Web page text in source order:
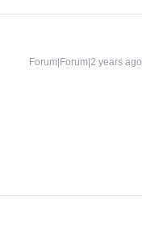
Forum|Forum|2 years ago